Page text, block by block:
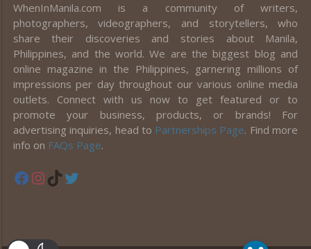
WhenInManila.com is a community of writers,
photographers, videographers, and storytellers, who
share their discoveries and stories about Manila,
Philippines, and the world. We are the biggest blog and
online magazine in the Philippines, garnering millions of
impressions per day throughout our various online media
outlets. Connect with us now to get featured or to
promote your business, products, or brands! For
advertising inquiries, head to Partnerships Page. Find more
info on FAQs Page.
Facebook
Instagram
TikTok